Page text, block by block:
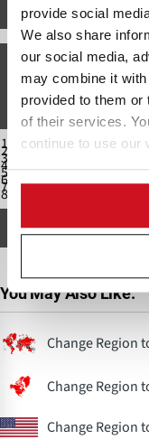
provide social
We also share
our social media,
may combine it
provided to them or
of their services.
continue to use our
(December 2014)
Major Potato varieties
The top potato varieties
Frito-Lay varieties
Russet Burbank
Russet Norkotah
Norland (7.7%)
Silverton Russet
Umatilla Russet (6.2%)
All other varieties count
You May Also Like:
Change Region
Change Region
Change Region